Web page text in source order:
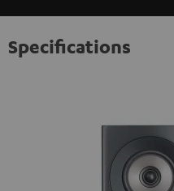
Specifications